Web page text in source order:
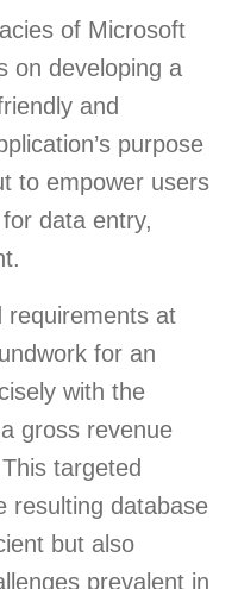
of Microsoft
on developing a
and
purpose
to empower users
data entry,
requirements at
for an
with the
gross revenue
targeted
resulting database
but also
prevalent in